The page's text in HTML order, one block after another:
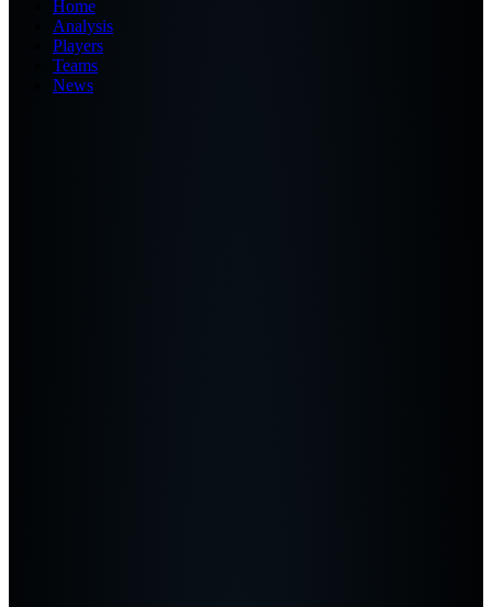
Home
Analysis
Players
Teams
News